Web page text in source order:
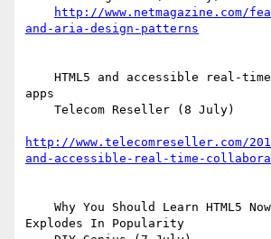
http://www.netmagazine.com/
and-aria-design-patterns
apps
http://www.telecomreseller.com/
and-accessible-real-time-
Explodes In Popularity